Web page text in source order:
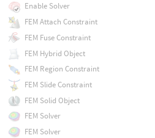
Enable Solver
FEM Attach Constraint
FEM Fuse Constraint
FEM Hybrid Object
FEM Region Constraint
FEM Slide Constraint
FEM Solid Object
FEM Solver
FEM Solver